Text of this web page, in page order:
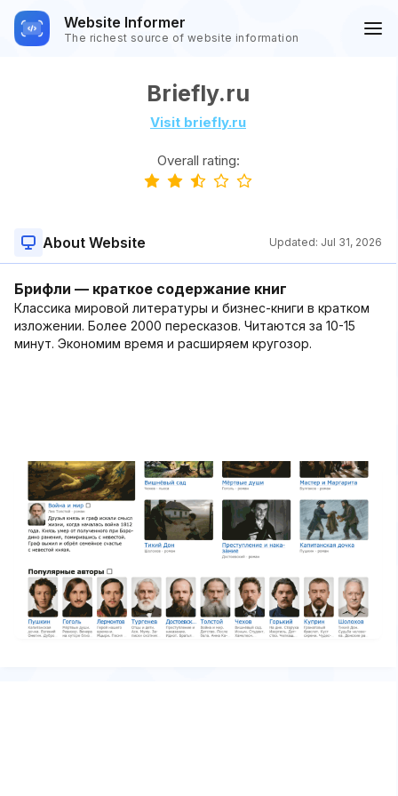
Website Informer
The richest source of website information
Briefly.ru
Visit briefly.ru
Overall rating:
About Website Updated: Jul 31, 2026
Брифли — краткое содержание книг
Классика мировой литературы и бизнес-книги в кратком
изложении. Более 2000 пересказов. Читаются за 10-15
минут. Экономим время и расширяем кругозор.